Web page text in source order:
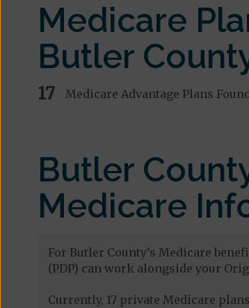
Medicare
Butler
17 Medicare Advantage Plans
Butler
Medicare
For Butler County’s Medicare
(PDP) can work alongside your
Currently, 17 private Medicare